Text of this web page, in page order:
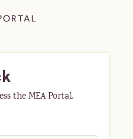
the MEA Portal.